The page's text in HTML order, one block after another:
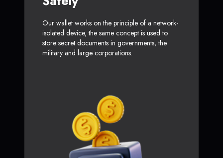
Our wallet works on the principle of a network-
isolated device, the same concept is used to
store secret documents in governments, the
military and large corporations.